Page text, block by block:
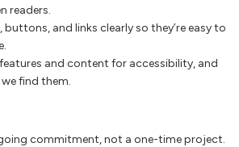
readers.
and links clearly so they’re easy to
and content for accessibility, and
find them.
commitment, not a one-time project.